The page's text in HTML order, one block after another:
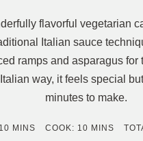
flavorful vegetarian
Italian sauce
ramps and asparagus for
way, it feels special
minutes to make.
10MINUTES
MINS COOK: 10MINUTES
MINS